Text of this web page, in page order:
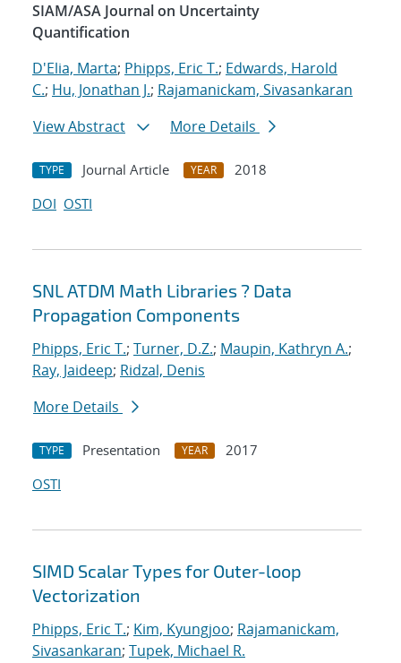
SIAM/ASA Journal on Uncertainty
Quantification
D'Elia, Marta; Phipps, Eric T.; Edwards, Harold
C.; Hu, Jonathan J.; Rajamanickam, Sivasankaran
View Abstract
More Details
TYPE Journal Article YEAR
2018
DOI OSTI
SNL ATDM Math Libraries ? Data
Propagation Components
Phipps, Eric T.; Turner, D.Z.; Maupin, Kathryn A.;
Ray, Jaideep; Ridzal, Denis
More Details
TYPE Presentation YEAR
2017
OSTI
SIMD Scalar Types for Outer-loop
Vectorization
Phipps, Eric T.; Kim, Kyungjoo; Rajamanickam,
Sivasankaran; Tupek, Michael R.